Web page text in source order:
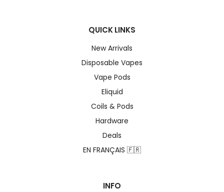
QUICK LINKS
New Arrivals
Disposable Vapes
Vape Pods
Eliquid
Coils & Pods
Hardware
Deals
EN FRANÇAIS 🇫🇷
INFO